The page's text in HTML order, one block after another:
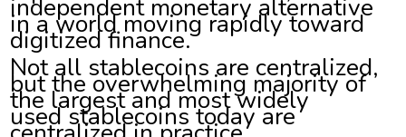
independent monetary alternative
in a world moving rapidly toward
digitized finance.
Not all stablecoins are centralized,
but the overwhelming majority of
the largest and most widely
used stablecoins today are